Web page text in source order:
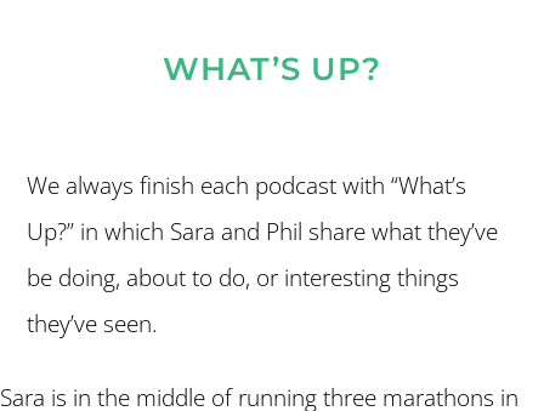
WHAT’S UP?
We always finish each podcast with “What’s
Up?” in which Sara and Phil share what they’ve
be doing, about to do, or interesting things
they’ve seen.
Sara is in the middle of running three marathons in